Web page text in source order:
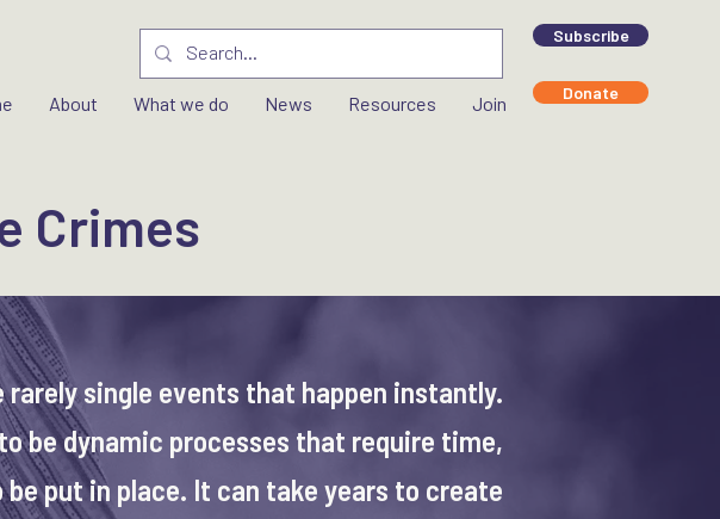
Subscribe
About What we do News Resources Join Donate
Crimes
single events that happen instantly.
be dynamic processes that require time,
put in place. It can take years to create